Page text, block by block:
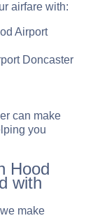
airfare with:
Airport
Doncaster
can make
you
Hood
with
make